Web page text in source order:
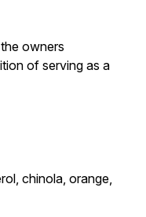
owners
of serving as a
chinola, orange,